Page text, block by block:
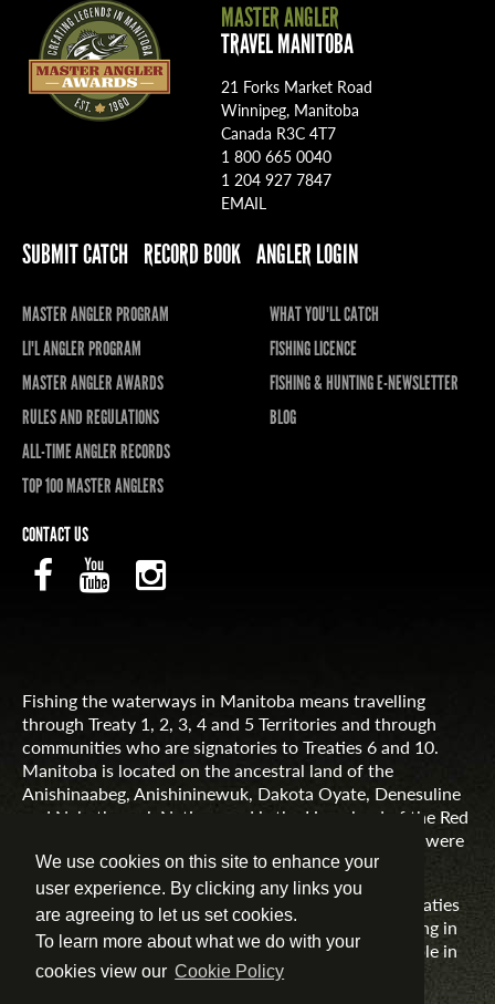
We use cookies on this site to enhance your
user experience. By clicking any links you
are agreeing to let us set cookies.
To learn more about what we do with your
cookies view our Cookie Policy
MASTER ANGLER
TRAVEL MANITOBA
21 Forks Market Road
Winnipeg, Manitoba
Canada R3C 4T7
1 800 665 0040
1 204 927 7847
EMAIL
SUBMIT CATCH RECORD BOOK ANGLER LOGIN
MASTER ANGLER PROGRAM
LI'L ANGLER PROGRAM
MASTER ANGLER AWARDS
RULES AND REGULATIONS
ALL-TIME ANGLER RECORDS
TOP 100 MASTER ANGLERS
WHAT YOU'LL CATCH
FISHING LICENCE
FISHING & HUNTING E-NEWSLETTER
BLOG
CONTACT US
Fishing the waterways in Manitoba means travelling
through Treaty 1, 2, 3, 4 and 5 Territories and through
communities who are signatories to Treaties 6 and 10.
Manitoba is located on the ancestral land of the
Anishinaabeg, Anishininewuk, Dakota Oyate, Denesuline
and Nehethowuk Nations and is the Homeland of the Red
River Métis. Northern Manitoba includes lands that were
and are the ancestral lands of the Inuit.
Travel Manitoba respects the spirit and intent of Treaties
and Treaty Making and remains committed to working in
partnership with First Nations, Inuit and Métis people in
the spirit of truth, reconciliation and collaboration.